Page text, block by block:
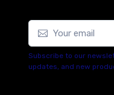
Subscribe to our
updates, and new